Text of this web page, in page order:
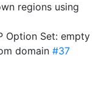
regions using
Option Set: empty
domain #37